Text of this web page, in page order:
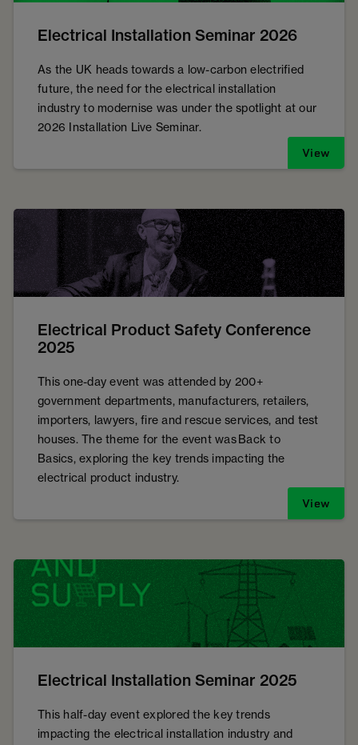
Electrical Installation Seminar 2026
As the UK heads towards a low-carbon electrified
future, the need for the electrical installation
industry to modernise was under the spotlight at our
2026 Installation Live Seminar.
View
Electrical Product Safety Conference
2025
This one-day event was attended by 200+
government departments, manufacturers, retailers,
importers, lawyers, fire and rescue services, and test
houses. The theme for the event was Back to
Basics, exploring the key trends impacting the
electrical product industry.
View
Electrical Installation Seminar 2025
This half-day event explored the key trends
impacting the electrical installation industry and